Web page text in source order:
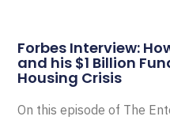
Forbes Interview:
and his $1 Billion
Housing Crisis
On this episode of The